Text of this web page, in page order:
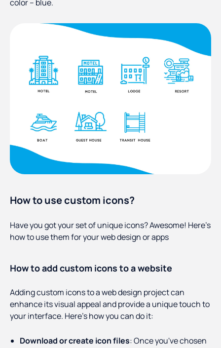
color – blue.
How to use custom icons?
Have you got your set of unique icons? Awesome! Here’s
how to use them for your web design or apps
How to add custom icons to a website
Adding custom icons to a web design project can
enhance its visual appeal and provide a unique touch to
your interface. Here's how you can do it:
Download or create icon files: Once you've chosen